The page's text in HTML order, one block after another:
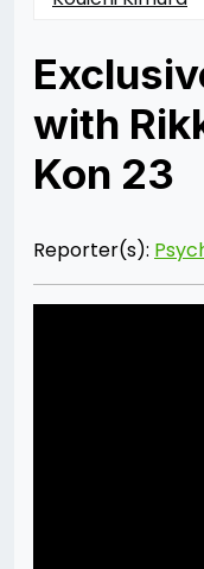
with
Kon 23
01/09/201309/07/2014
Red
Reporter(s):